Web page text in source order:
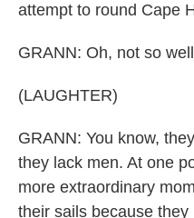
attempt to round Cape
GRANN: Oh, not so
(LAUGHTER)
GRANN: You know,
they lack men. At one
more extraordinary
their sails because